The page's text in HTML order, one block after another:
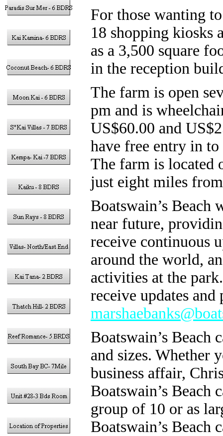
For those wanting
18 shopping kiosks
as a 3,500 square
in the reception
The farm is open
pm and is
US$60.00 and
have free entry in
The farm is located
just eight miles
Boatswain’s
near future,
receive continuous
around the world,
activities at the
receive updates and
Boatswain’s Beach
and sizes. Whether
business affair,
Boatswain’s Beach
group of 10 or as
Boatswain’s Beach